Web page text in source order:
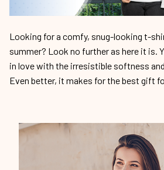
Looking for a comfy, snug-looking t-
summer? Look no further as here it is.
in love with the irresistible softness
Even better, it makes for the best gift